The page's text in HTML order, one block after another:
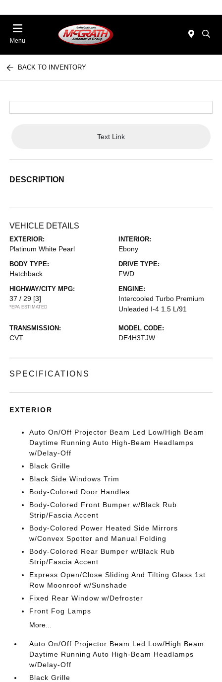
Menu
BACK TO INVENTORY
Text Link
DESCRIPTION
VEHICLE DETAILS
EXTERIOR:
Platinum White Pearl
INTERIOR:
Ebony
BODY TYPE:
Hatchback
DRIVE TYPE:
FWD
HIGHWAY/CITY MPG:
37 / 29 [3]
*EPA ESTIMATED
ENGINE:
Intercooled Turbo Premium
Unleaded I-4 1.5 L/91
TRANSMISSION:
CVT
MODEL CODE:
DE4H3TJW
SPECIFICATIONS
EXTERIOR
Auto On/Off Projector Beam Led Low/High Beam
Daytime Running Auto High-Beam Headlamps
w/Delay-Off
Black Grille
Black Side Windows Trim
Body-Colored Door Handles
Body-Colored Front Bumper w/Black Rub
Strip/Fascia Accent
Body-Colored Power Heated Side Mirrors
w/Convex Spotter and Manual Folding
Body-Colored Rear Bumper w/Black Rub
Strip/Fascia Accent
Express Open/Close Sliding And Tilting Glass 1st
Row Moonroof w/Sunshade
Fixed Rear Window w/Defroster
Front Fog Lamps
More...
Auto On/Off Projector Beam Led Low/High Beam
Daytime Running Auto High-Beam Headlamps
w/Delay-Off
Black Grille